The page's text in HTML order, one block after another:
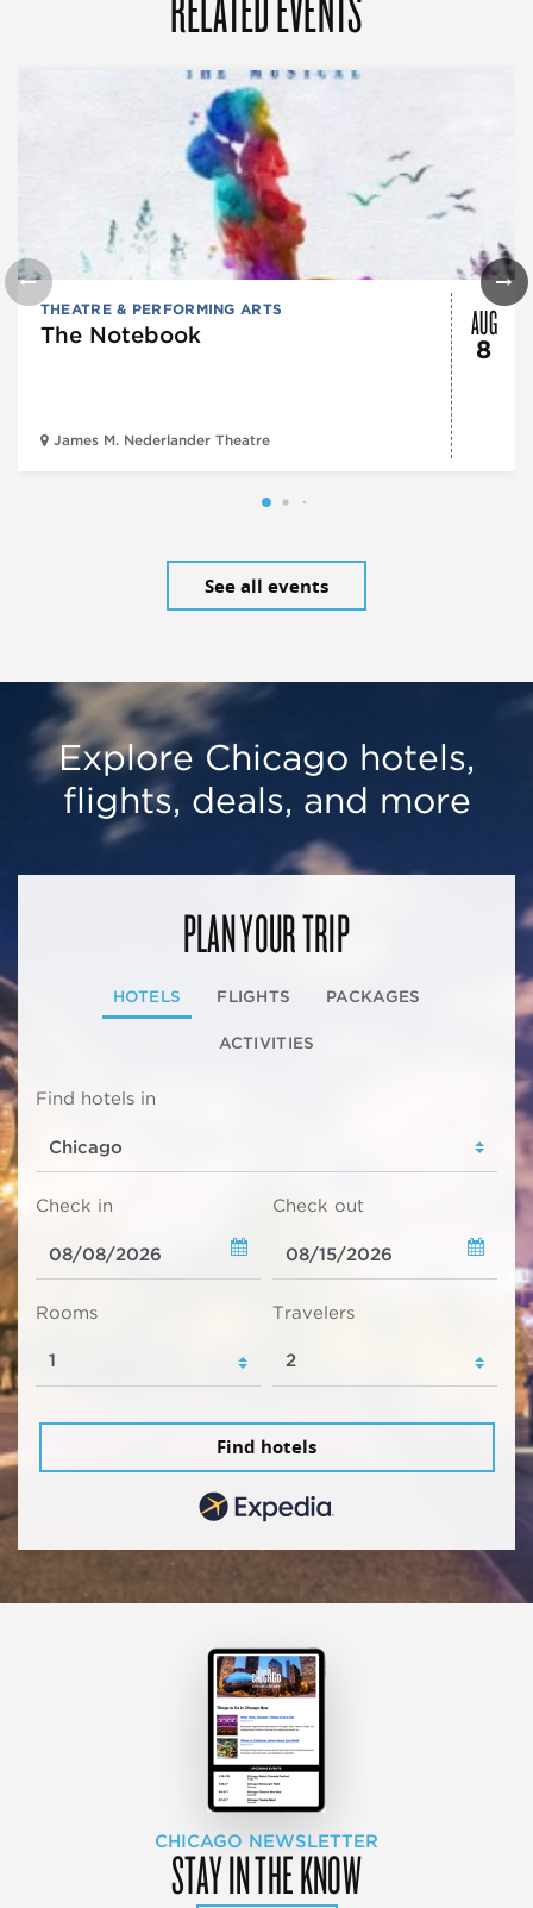
THEATRE & PERFORMING ARTS
The Notebook
James M. Nederlander Theatre
AUG
8
See all events
Explore Chicago hotels,
flights, deals, and more
PLAN YOUR TRIP
HOTELS FLIGHTS PACKAGES
ACTIVITIES
Find hotels in
Check in Check out
Rooms Travelers
Find hotels
CHICAGO NEWSLETTER
STAY IN THE KNOW